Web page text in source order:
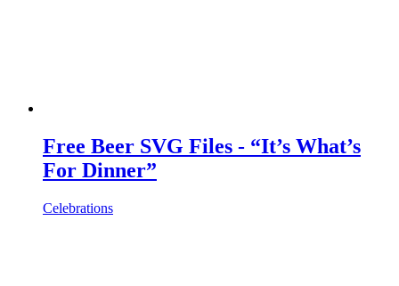
Free Beer SVG Files - “It’s What’s
For Dinner”
Celebrations